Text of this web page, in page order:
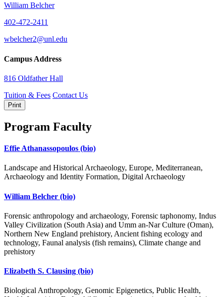
William Belcher
402-472-2411
wbelcher2@unl.edu
Campus Address
816 Oldfather Hall
Tuition & Fees Contact Us
Print
Program Faculty
Effie Athanassopoulos (bio)
Landscape and Historical Archaeology, Europe, Mediterranean,
Archaeology and Identity Formation, Digital Archaeology
William Belcher (bio)
Forensic anthropology and archaeology, Forensic taphonomy, Indus
Valley Civilization (South Asia) and Umm an-Nar Culture (Oman),
Northern New England prehistory, Ancient fishing ecology and
technology, Faunal analysis (fish remains), Climate change and
prehistory
Elizabeth S. Clausing (bio)
Biological Anthropology, Genomic Epigenetics, Public Health,